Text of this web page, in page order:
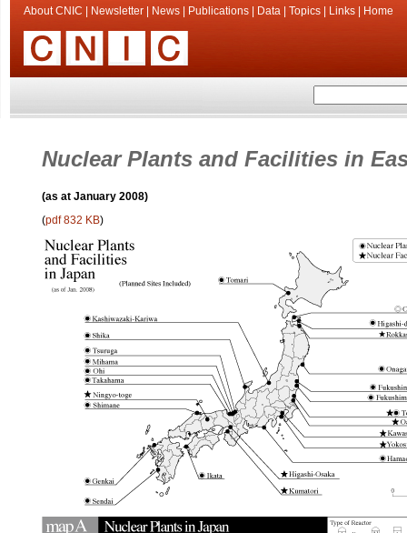
About CNIC Newsletter News Publications Data Topics Links Home
Nuclear Plants and Facilities in
(as at January 2008)
(pdf 832 KB)